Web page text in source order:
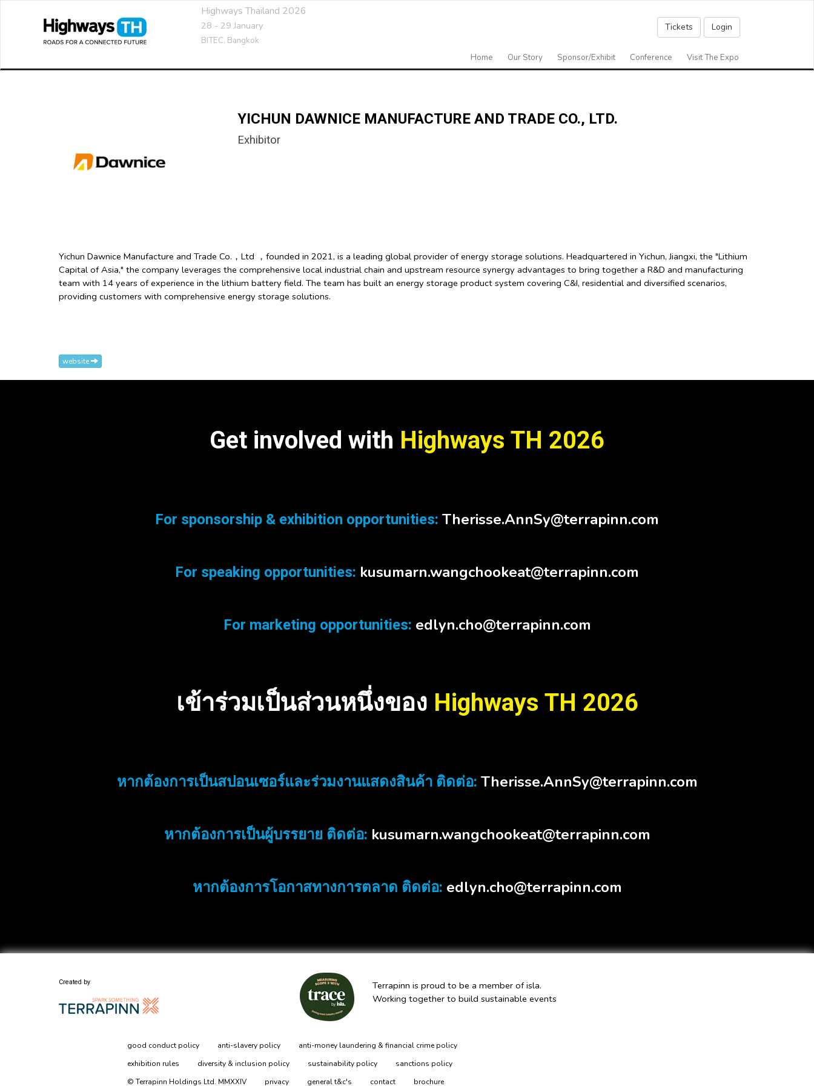
Highways Thailand 2026
28 - 29 January
BITEC, Bangkok
Tickets Login
Home Our Story Sponsor/Exhibit Conference Visit The Expo
YICHUN DAWNICE MANUFACTURE AND TRADE CO., LTD.
Exhibitor
Yichun Dawnice Manufacture and Trade Co.，Ltd ，founded in 2021, is a leading global provider of energy storage solutions. Headquartered in Yichun, Jiangxi, the "Lithium
Capital of Asia," the company leverages the comprehensive local industrial chain and upstream resource synergy advantages to bring together a R&D and manufacturing
team with 14 years of experience in the lithium battery field. The team has built an energy storage product system covering C&I, residential and diversified scenarios,
providing customers with comprehensive energy storage solutions.
website
Get involved with Highways TH 2026
For sponsorship & exhibition opportunities: Therisse.AnnSy@terrapinn.com
For speaking opportunities: kusumarn.wangchookeat@terrapinn.com
For marketing opportunities: edlyn.cho@terrapinn.com
เข้าร่วมเป็นส่วนหนึ่งของ Highways TH 2026
หากต้องการเป็นสปอนเซอร์และร่วมงานแสดงสินค้า ติดต่อ: Therisse.AnnSy@terrapinn.com
หากต้องการเป็นผู้บรรยาย ติดต่อ: kusumarn.wangchookeat@terrapinn.com
หากต้องการโอกาสทางการตลาด ติดต่อ: edlyn.cho@terrapinn.com
Created by
Terrapinn is proud to be a member of isla.
Working together to build sustainable events
good conduct policy anti-slavery policy
anti-money laundering & financial crime policy
exhibition rules
diversity & inclusion policy sustainability policy
sanctions policy
© Terrapinn Holdings Ltd. MMXXIV
privacy general t&c's contact brochure